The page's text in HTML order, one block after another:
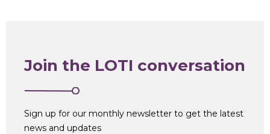
Join the LOTI conversation
Sign up for our monthly newsletter to get the latest
news and updates